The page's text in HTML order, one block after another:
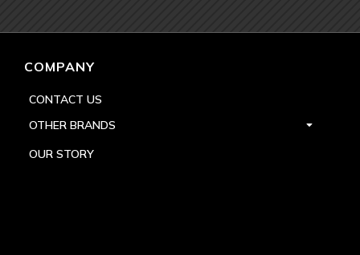
COMPANY
CONTACT US
OTHER BRANDS
OUR STORY